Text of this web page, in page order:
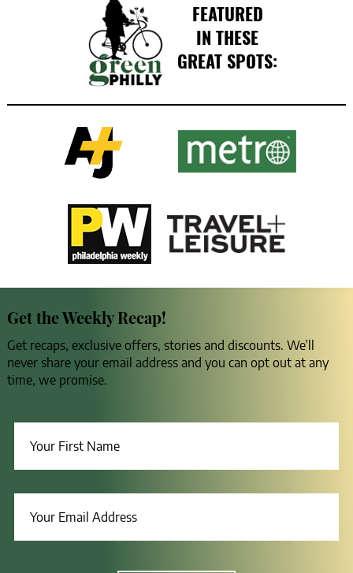
FEATURED
IN THESE
GREAT SPOTS:
Get the Weekly Recap!
Get recaps, exclusive offers, stories and discounts. We’ll
never share your email address and you can opt out at any
time, we promise.